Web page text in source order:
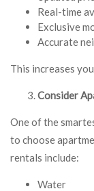
Real-time
Exclusive
Accurate
This increases
Consider
One of the
to choose
rentals include:
Water